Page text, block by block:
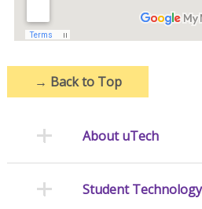
→ Back to Top
About uTech
Student